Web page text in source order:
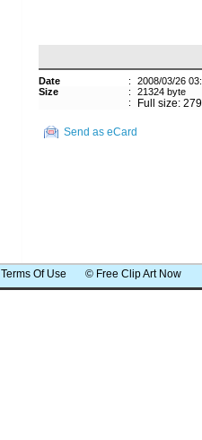
Date :
2008/03/26
Size
:
21324 byte
:
Full size:
Send as eCard
Terms Of Use © Free Clip Art Now